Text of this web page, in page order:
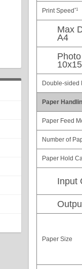
Print Speed *1
Max
A4
Double-sided
Paper
Paper Feed
Number of
Paper Hold
Input
Paper Size